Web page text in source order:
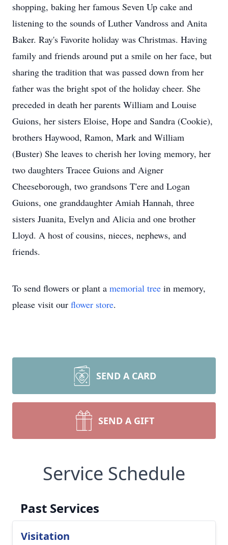
shopping, baking her famous Seven Up cake and
listening to the sounds of Luther Vandross and Anita
Baker. Ray's Favorite holiday was Christmas. Having
family and friends around put a smile on her face, but
sharing the tradition that was passed down from her
father was the bright spot of the holiday cheer. She
preceded in death her parents William and Louise
Guions, her sisters Eloise, Hope and Sandra (Cookie),
brothers Haywood, Ramon, Mark and William
(Buster) She leaves to cherish her loving memory, her
two daughters Tracee Guions and Aigner
Cheeseborough, two grandsons T'ere and Logan
Guions, one granddaughter Amiah Hannah, three
sisters Juanita, Evelyn and Alicia and one brother
Lloyd. A host of cousins, nieces, nephews, and
friends.
To send flowers or plant a memorial tree in memory,
please visit our flower store.
SEND A CARD
SEND A GIFT
Service Schedule
Past Services
Visitation